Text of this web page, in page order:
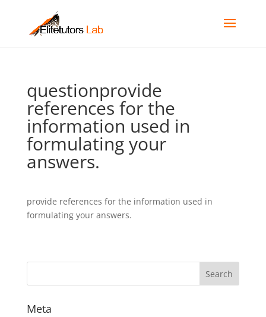
questionprovide
references for the
information used in
formulating your
answers.
provide references for the information used in
formulating your answers.
Meta